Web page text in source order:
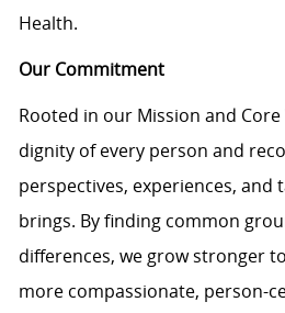
Health.
Our Commitment
Rooted in our Mission and
dignity of every person and
perspectives, experiences, and
brings. By finding common
differences, we grow stronger
more compassionate, person-